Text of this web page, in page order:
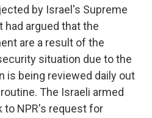
by Israel's Supreme
had argued that the
are a result of the
situation due to the
is being reviewed daily out
The Israeli armed
to NPR's request for